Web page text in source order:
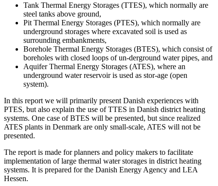
Tank Thermal Energy Storages (TTES), which normally are
steel tanks above ground,
Pit Thermal Energy Storages (PTES), which normally are
underground storages where excavated soil is used as
surrounding embankments,
Borehole Thermal Energy Storages (BTES), which consist of
boreholes with closed loops of un-derground water pipes, and
Aquifer Thermal Energy Storages (ATES), where an
underground water reservoir is used as stor-age (open
system).
In this report we will primarily present Danish experiences with
PTES, but also explain the use of TTES in Danish district heating
systems. One case of BTES will be presented, but since realized
ATES plants in Denmark are only small-scale, ATES will not be
presented.
The report is made for planners and policy makers to facilitate
implementation of large thermal water storages in district heating
systems. It is prepared for the Danish Energy Agency and LEA
Hessen.